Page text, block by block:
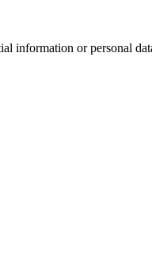
information or personal